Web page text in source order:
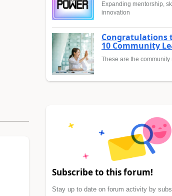
Expanding mentorship,
innovation
Congratulations
10 Community
These are the community
Subscribe to this forum!
Stay up to date on forum activity by